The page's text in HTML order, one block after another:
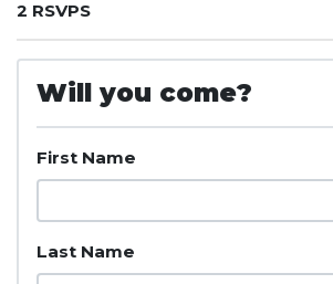
2 RSVPS
Will you come?
First Name
Last Name